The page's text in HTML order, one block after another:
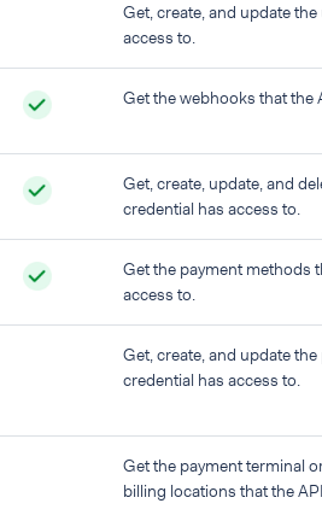
Get, create, and update
access to.
Get the webhooks that the
Get, create, update, and
credential has access to.
Get the payment methods
access to.
Get, create, and update
credential has access to.
Get the payment terminal
billing locations that the